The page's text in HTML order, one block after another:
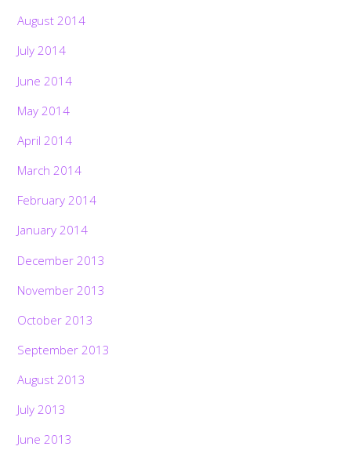
August 2014
July 2014
June 2014
May 2014
April 2014
March 2014
February 2014
January 2014
December 2013
November 2013
October 2013
September 2013
August 2013
July 2013
June 2013